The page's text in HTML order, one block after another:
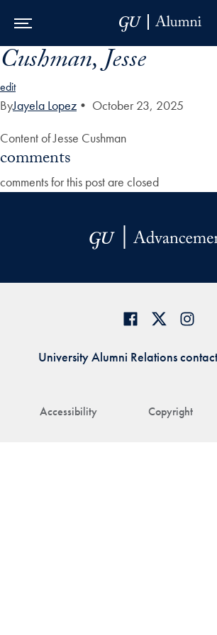
Skip to Main Navigation
Skip to Content
Skip to Footer
Cushman, Jesse
edit
ByJayela Lopez • October 23, 2025
Content of Jesse Cushman
comments
comments for this post are closed
Accessibility Copyright
University Alumni Relations